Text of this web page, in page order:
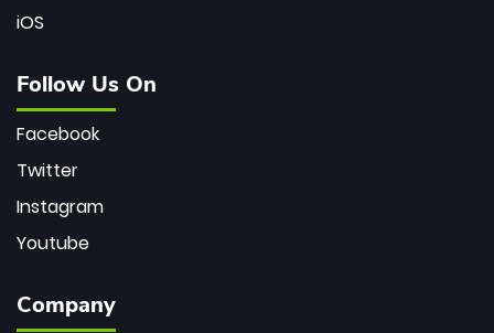
iOS
Follow Us On
Facebook
Twitter
Instagram
Youtube
Company